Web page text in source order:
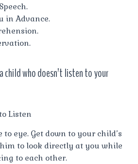
in Advance.
child who doesn’t listen to your
Listen
to eye. Get down to your child’s
to look directly at you while
to each other.